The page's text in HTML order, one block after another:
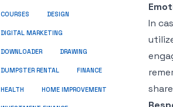
In
COURSES DESIGN
DIGITAL MARKETING
DOWNLOADER DRAWING
DUMPSTER RENTAL FINANCE
HEALTH HOME IMPROVEMENT